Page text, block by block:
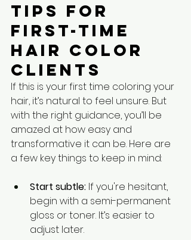
Tips for
First-Time
Hair Color
Clients
If this is your first time coloring your
hair, it’s natural to feel unsure. But
with the right guidance, you’ll be
amazed at how easy and
transformative it can be. Here are
a few key things to keep in mind:
Start subtle: If you're hesitant,
begin with a semi-permanent
gloss or toner. It’s easier to
adjust later.